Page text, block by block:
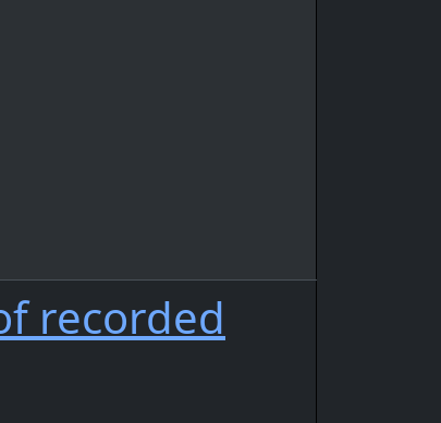
recorded